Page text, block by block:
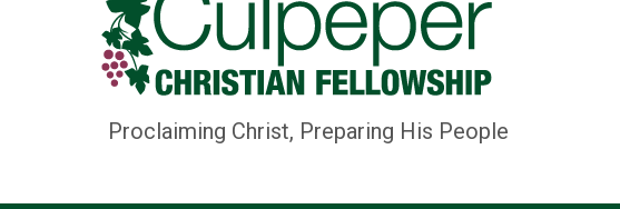
Proclaiming Christ, Preparing His People